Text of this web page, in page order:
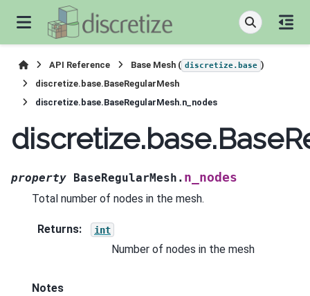
API Reference Base Mesh ( discretize.base )
discretize.base.BaseRegularMesh
discretize.base.BaseRegularMesh.n_nodes
property BaseRegularMesh. n_nodes
Total number of nodes in the mesh.
Returns: int
Number of nodes in the mesh
Notes